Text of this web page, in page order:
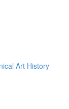
Art History